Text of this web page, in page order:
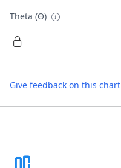
Theta (Θ)
Give feedback on this chart